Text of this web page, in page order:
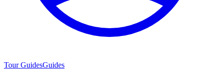
Tour GuidesGuides